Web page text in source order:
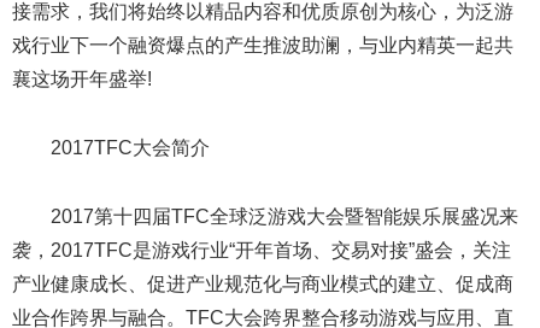
接需求，我们将始终以精品内容和优质原创为核心，为泛游
戏行业下一个融资爆点的产生推波助澜，与业内精英一起共
襄这场开年盛举!
2017TFC大会简介
2017第十四届TFC全球泛游戏大会暨智能娱乐展盛况来
袭，2017TFC是游戏行业“开年首场、交易对接”盛会，关注
产业健康成长、促进产业规范化与商业模式的建立、促成商
业合作跨界与融合。TFC大会跨界整合移动游戏与应用、直